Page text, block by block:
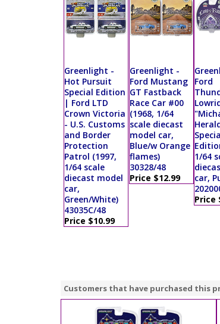
Greenlight -
Hot Pursuit
Special Edition
| Ford LTD
Crown Victoria
- U.S. Customs
and Border
Protection
Patrol (1997,
1/64 scale
diecast model
car,
Green/White)
43035C/48
Price $10.99
Greenlight -
Ford Mustang
GT Fastback
Race Car #00
(1968, 1/64
scale diecast
model car,
Blue/w Orange
flames)
30328/48
Price $12.99
Ford
1/64
car,
Price
Customers that have purchased this